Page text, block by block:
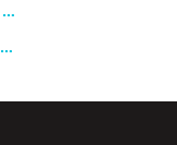
Teacher Groups, Major Publishers Urge Lawmakers to Protect Freedom to Read
Celebrate National Poetry Month with NCTE